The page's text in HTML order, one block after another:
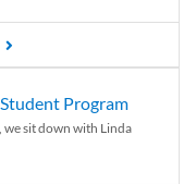
Program
we sit down with Linda